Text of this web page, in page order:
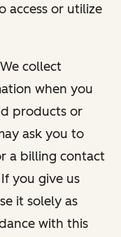
access or utilize
collect
when you
products or
ask you to
a billing contact
you give us
it solely as
with this